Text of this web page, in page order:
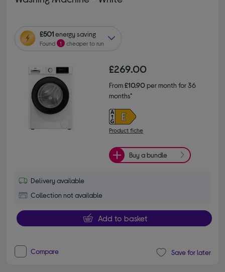
£501energy saving
Found 1 cheaper to run
£269.00
From£10.90per month for 36
months*
Product fiche
Buy a bundle
Delivery available
Collection not available
Add to basket
Compare Save for later